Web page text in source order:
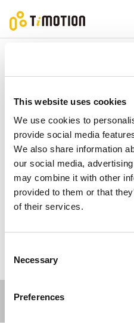
This website uses cookies
We use cookies to
provide social media
We also share information
our social media,
may combine it with other
provided to them or that
of their services.
Selection
Necessary
Preferences
TES2 シリ
アクセサリー